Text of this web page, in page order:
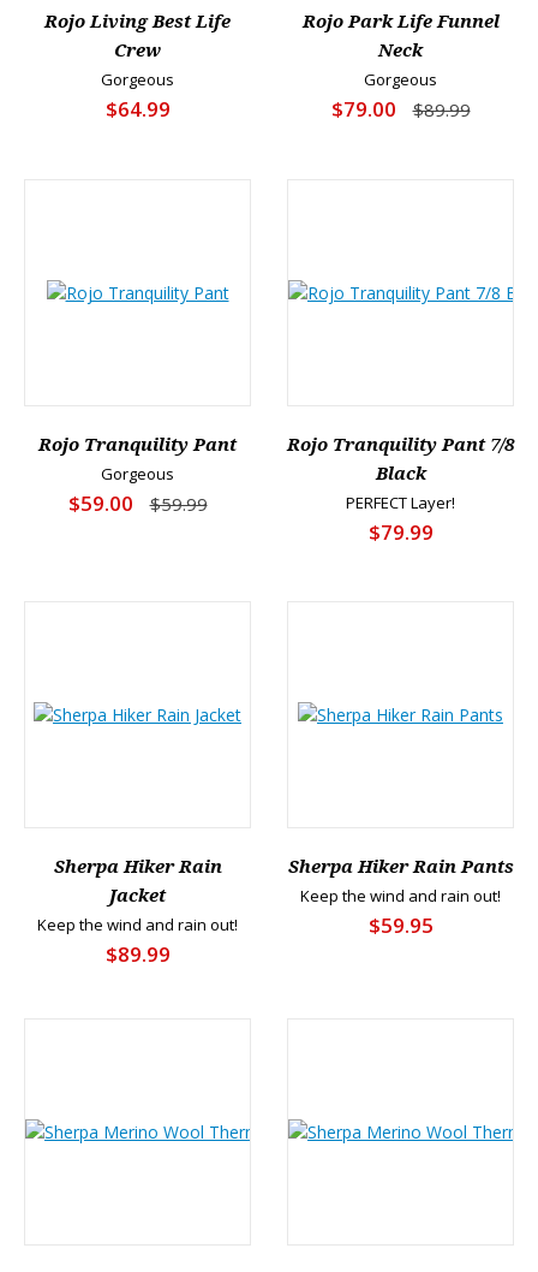
Rojo Living Best Life
Crew
Gorgeous
$64.99
Rojo Park Life Funnel
Neck
Gorgeous
$79.00 $89.99
Rojo Tranquility Pant
Gorgeous
$59.00 $59.99
Rojo Tranquility Pant 7/8
Black
PERFECT Layer!
$79.99
Sherpa Hiker Rain
Jacket
Keep the wind and rain out!
$89.99
Sherpa Hiker Rain Pants
Keep the wind and rain out!
$59.95